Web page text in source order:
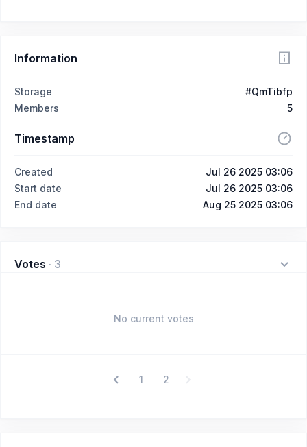
Information
Storage
#QmTibfp
Members
5
Timestamp
Created
Jul 26 2025 03:06
Start date
Jul 26 2025 03:06
End date
Aug 25 2025 03:06
Votes · 3
No current votes
1 2